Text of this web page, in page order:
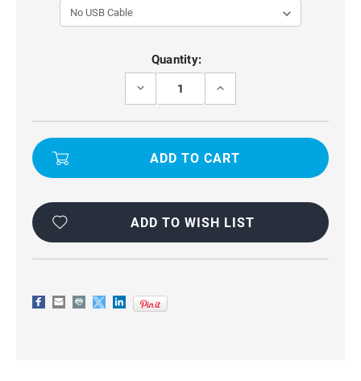
Quantity:
DECREASE
RED
DG.MING
CARD
FOR
S23
PLUS
INCREASE
RED
DG.MING
CARD
FOR
S23
PLUS
ADD TO WISH LIST